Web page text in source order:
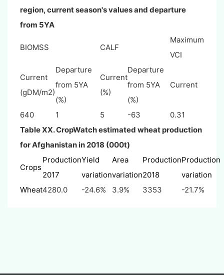
region, current season's values and departure
from 5YA
BIOMSS CALF
Maximum
VCI
Current
(gDM/m2)
Departure
from 5YA
(%)
Current
(%)
Departure
from 5YA
(%)
Current
640 1 5 -63
0.31
Table XX. CropWatch estimated wheat production
for Afghanistan in 2018 (000t)
Crops
Production
2017
Yield
variation
Area
variation
Production
2018
Production
variation
Wheat4280.0 -24.6% 3.9% 3353 -21.7%